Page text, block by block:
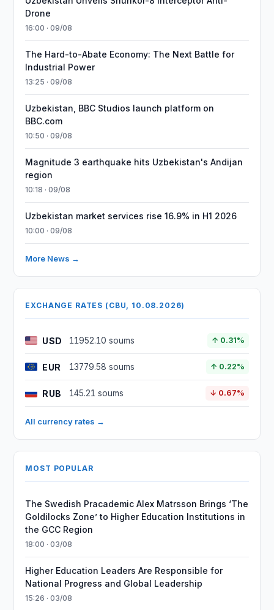
Drone
16:00 · 09/08
The Hard-to-Abate Economy: The Next Battle for
Industrial Power
13:25 · 09/08
Uzbekistan, BBC Studios launch platform on
BBC.com
10:50 · 09/08
Magnitude 3 earthquake hits Uzbekistan's Andijan
region
10:18 · 09/08
Uzbekistan market services rise 16.9% in H1 2026
10:00 · 09/08
More News →
EXCHANGE RATES (CBU, 10.08.2026)
USD 11952.10 soums ↑ 0.31%
EUR 13779.58 soums ↑ 0.22%
RUB 145.21 soums ↓ 0.67%
All currency rates →
MOST POPULAR
The Swedish Pracademic Alex Matrsson Brings ‘The
Goldilocks Zone’ to Higher Education Institutions in
the GCC Region
18:00 · 03/08
Higher Education Leaders Are Responsible for
National Progress and Global Leadership
15:26 · 03/08